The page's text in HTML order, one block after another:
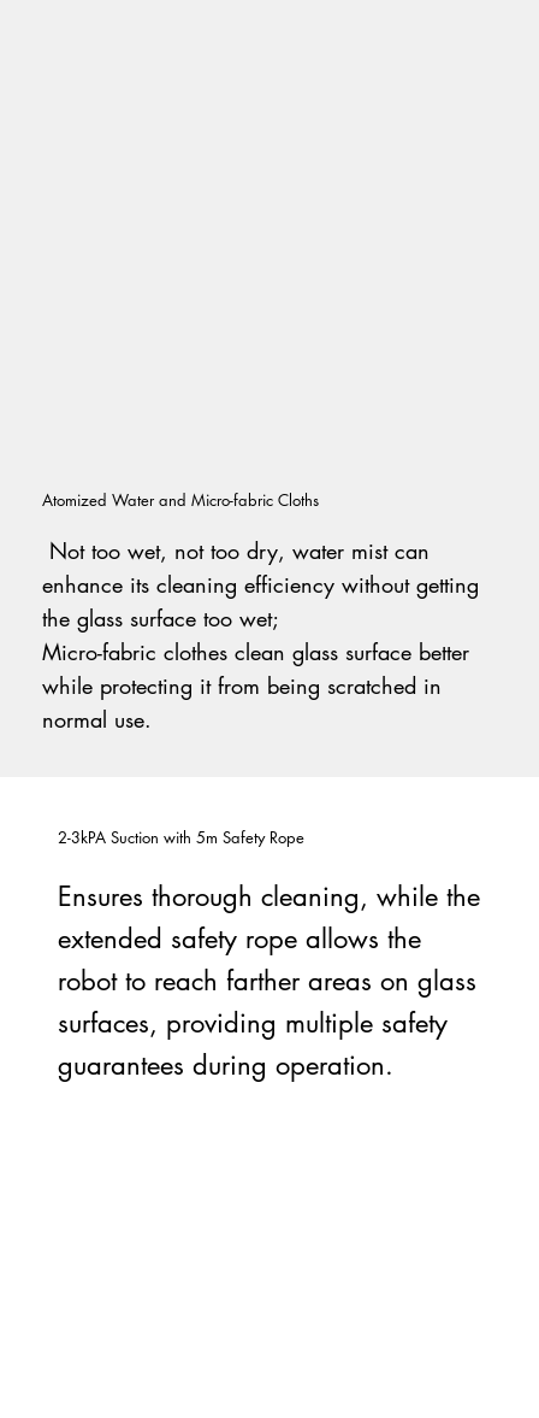
Not too wet, not too dry, water mist can
enhance its cleaning efficiency without getting
the glass surface too wet;
Micro-fabric clothes clean glass surface better
while protecting it from being scratched in
normal use.
Atomized Water and Micro-fabric Cloths
2-3kPA Suction with 5m Safety Rope
Ensures thorough cleaning, while the
extended safety rope allows the
robot to reach farther areas on glass
surfaces, providing multiple safety
guarantees during operation.